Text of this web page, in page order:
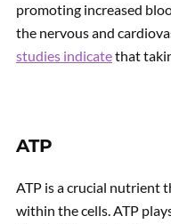
promoting increased
the nervous and
studies indicatethat
ATP
ATP is a crucial nutrient
within the cells. ATP